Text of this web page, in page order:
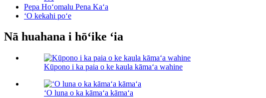
Pepa Hoʻomalu Pena Kaʻa
ʻO kekahi poʻe
Nā huahana i hōʻike ʻia
Kūpono i ka paia o ke kaula kāmaʻa wahine
ʻO luna o ka kāmaʻa kāmaʻa